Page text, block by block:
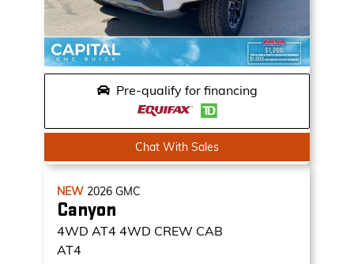
Pre-qualify for financing
Chat With Sales
NEW 2026 GMC
Canyon
4WD AT4 4WD CREW CAB
AT4